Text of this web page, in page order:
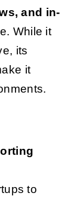
and in-
While it
its
it
to